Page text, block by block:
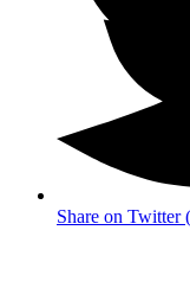
Share on Twitter